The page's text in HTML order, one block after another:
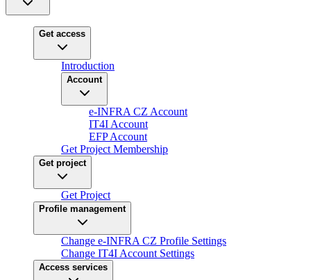
Get access
Introduction
Account
e-INFRA CZ Account
IT4I Account
EFP Account
Get Project Membership
Get project
Get Project
Profile management
Change e-INFRA CZ Profile Settings
Change IT4I Account Settings
Access services